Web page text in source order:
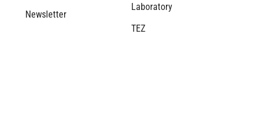
Newsletter
Laboratory
TEZ